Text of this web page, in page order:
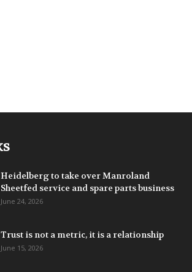
Heidelberg to take over Manroland
Sheetfed service and spare parts business
June 24, 2026
Trust is not a metric, it is a relationship
June 15, 2026